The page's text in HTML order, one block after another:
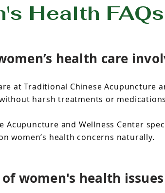
Health FAQs
health care
at Traditional Chinese
harsh treatments or
Acupuncture and Wellness Center
women’s health concerns naturally.
women's health